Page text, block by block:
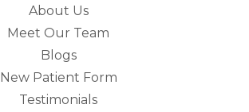
About Us
Meet Our Team
Blogs
New Patient Form
Testimonials